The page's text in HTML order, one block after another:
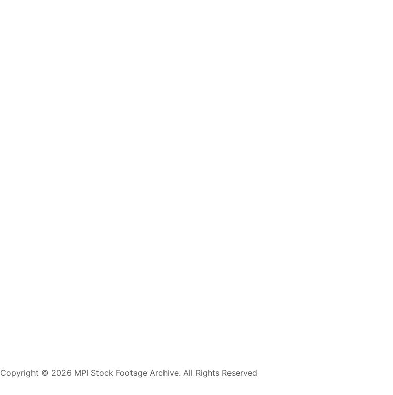
Copyright © 2026 MPI Stock Footage Archive. All Rights Reserved